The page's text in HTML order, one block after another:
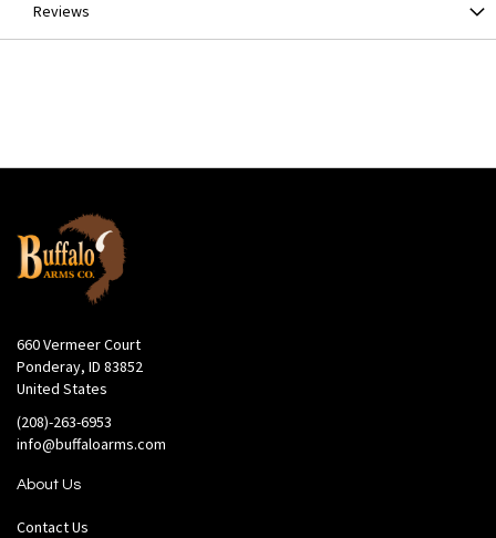
Reviews
660 Vermeer Court
Ponderay, ID 83852
United States
(208)-263-6953
info@buffaloarms.com
About Us
Contact Us